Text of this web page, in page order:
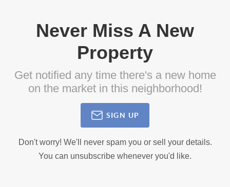
Never Miss A New
Property
Get notified any time there's a new home
on the market in this neighborhood!
SIGN UP
Don't worry! We'll never spam you or sell your details.
You can unsubscribe whenever you'd like.